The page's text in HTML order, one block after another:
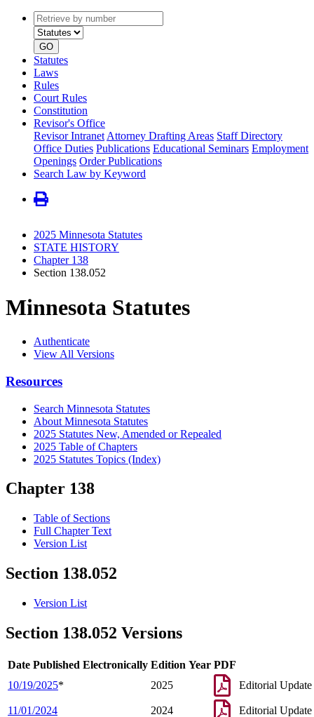
Retrieve
by
number
type
GO
Statutes
Laws
Rules
Court Rules
Constitution
Revisor's Office
Revisor Intranet Attorney Drafting Areas Staff Directory
Office Duties Publications Educational Seminars Employment
Openings Order Publications
Search Law by Keyword
2025 Minnesota Statutes
STATE HISTORY
Chapter 138
Section 138.052
Minnesota Statutes
Authenticate
View All Versions
Resources
Search Minnesota Statutes
About Minnesota Statutes
2025 Statutes New, Amended or Repealed
2025 Table of Chapters
2025 Statutes Topics (Index)
Chapter 138
Table of Sections
Full Chapter Text
Version List
Section 138.052
Version List
Section 138.052 Versions
Date Published Electronically Edition Year PDF
10/19/2025* 2025 Editorial Update
11/01/2024 2024 Editorial Update